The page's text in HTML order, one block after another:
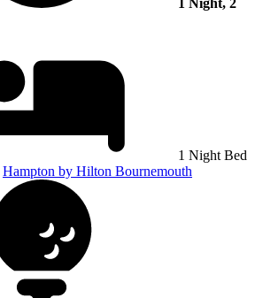
1 Night Bed
Hampton by Hilton Bournemouth